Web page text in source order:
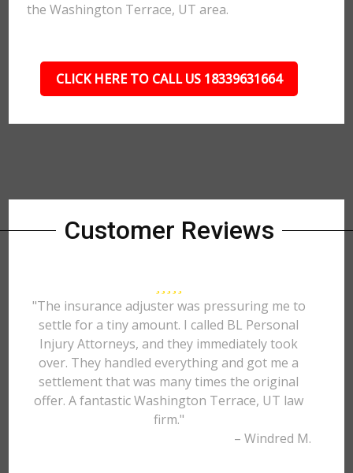
the Washington Terrace, UT area.
CLICK HERE TO CALL US 18339631664
Customer Reviews
"The insurance adjuster was pressuring me to
settle for a tiny amount. I called BL Personal
Injury Attorneys, and they immediately took
over. They handled everything and got me a
settlement that was many times the original
offer. A fantastic Washington Terrace, UT law
firm."
– Windred M.